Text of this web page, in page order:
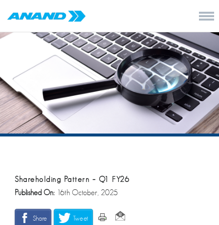
Shareholding Pattern – Q1 FY26
Published On: 16th October, 2025
Share Tweet